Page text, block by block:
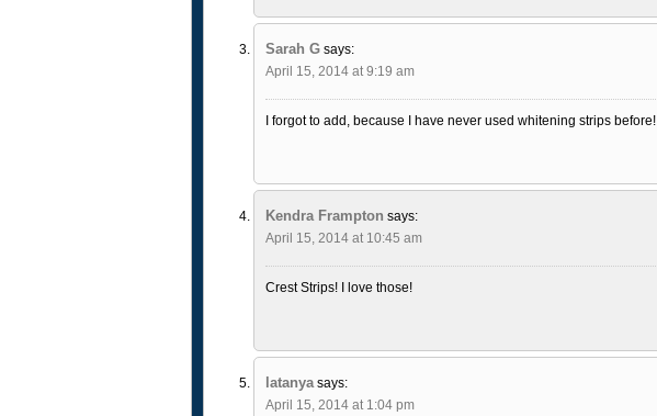
Sarah G says:
April 15, 2014 at 9:19 am
I forgot to add, because I have never used whitening strips before!
Kendra Frampton says:
April 15, 2014 at 10:45 am
Crest Strips! I love those!
latanya says:
April 15, 2014 at 1:04 pm